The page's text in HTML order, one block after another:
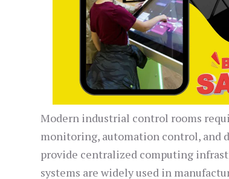
Modern industrial control rooms
monitoring, automation control, and
provide centralized computing
systems are widely used in